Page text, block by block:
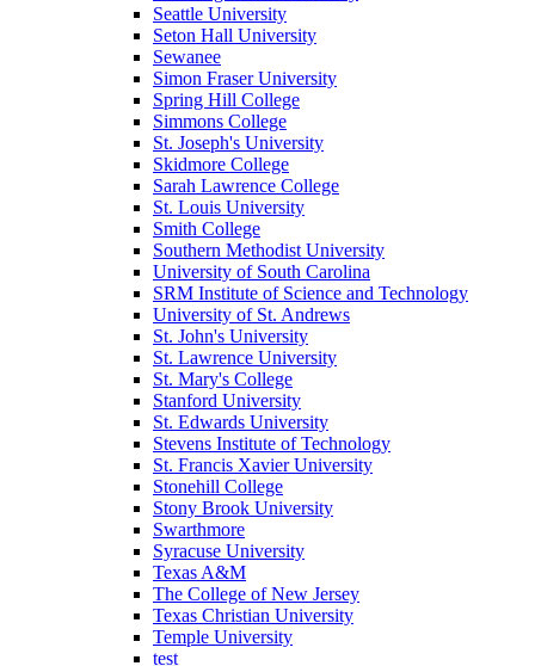
Seattle University
Seton Hall University
Sewanee
Simon Fraser University
Spring Hill College
Simmons College
St. Joseph's University
Skidmore College
Sarah Lawrence College
St. Louis University
Smith College
Southern Methodist University
University of South Carolina
SRM Institute of Science and Technology
University of St. Andrews
St. John's University
St. Lawrence University
St. Mary's College
Stanford University
St. Edwards University
Stevens Institute of Technology
St. Francis Xavier University
Stonehill College
Stony Brook University
Swarthmore
Syracuse University
Texas A&M
The College of New Jersey
Texas Christian University
Temple University
test